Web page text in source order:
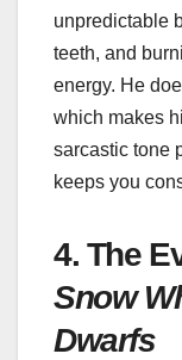
unpredictable
teeth, and
energy. He
which makes
sarcastic tone
keeps you
4. The
Snow
Dwarfs